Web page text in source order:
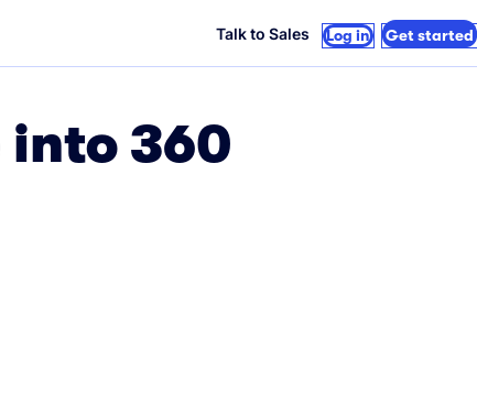
Talk to Sales Log in Get started
into 360